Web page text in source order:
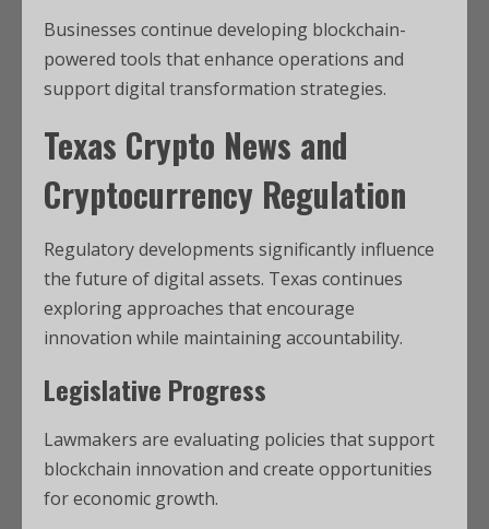
Businesses continue developing blockchain-
powered tools that enhance operations and
support digital transformation strategies.
Texas Crypto News and
Cryptocurrency Regulation
Regulatory developments significantly influence
the future of digital assets. Texas continues
exploring approaches that encourage
innovation while maintaining accountability.
Legislative Progress
Lawmakers are evaluating policies that support
blockchain innovation and create opportunities
for economic growth.